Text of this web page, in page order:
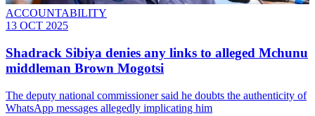
ACCOUNTABILITY
13 OCT 2025
Shadrack Sibiya denies any links to alleged Mchunu
middleman Brown Mogotsi
The deputy national commissioner said he doubts the authenticity of
WhatsApp messages allegedly implicating him